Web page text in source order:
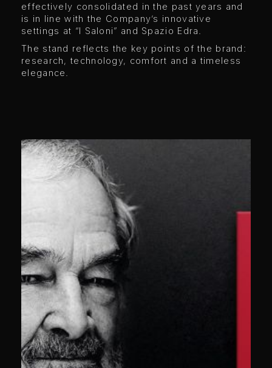
effectively consolidated in the past years and
is in line with the Company’s innovative
settings at “I Saloni” and Spazio Edra.
The stand reflects the key points of the brand:
research, technology, comfort and a timeless
elegance.